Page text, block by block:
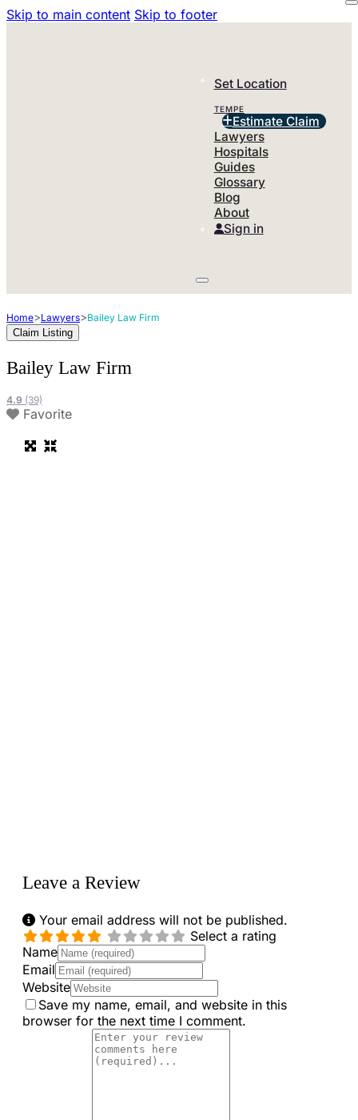
Skip to main content Skip to footer
Set Location
TEMPE
Estimate Claim
Lawyers
Hospitals
Guides
Glossary
Blog
About
Sign in
Home>Lawyers>Bailey Law Firm
Claim Listing
Bailey Law Firm
4.9 (39)
Favorite
Leave a Review
Your email address will not be published.
Select a rating
Name
Email
Website
Save my name, email, and website in this
browser for the next time I comment.